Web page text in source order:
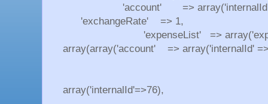
'account' =>
'exchangeRate' => 1,
'expenseList' =>
array(array('account' => array('internalId'
array('internalId'=>76),